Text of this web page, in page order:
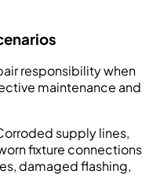
responsibility when
maintenance and
supply lines,
fixture connections
damaged flashing,